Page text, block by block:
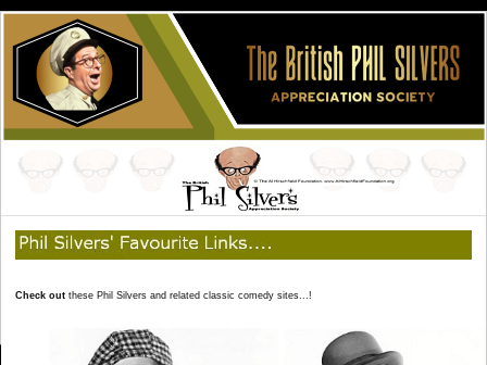
Check out these Phil Silvers and related classic comedy sites...!